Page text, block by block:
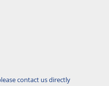
contact us directly